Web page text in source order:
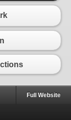
Full Website